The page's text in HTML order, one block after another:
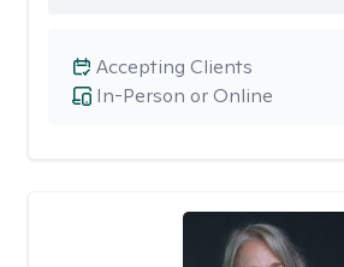
In-Person or Online
Accepting Clients